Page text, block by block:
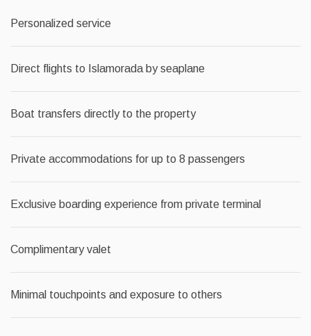
Personalized service
Direct flights to Islamorada by seaplane
Boat transfers directly to the property
Private accommodations for up to 8 passengers
Exclusive boarding experience from private terminal
Complimentary valet
Minimal touchpoints and exposure to others